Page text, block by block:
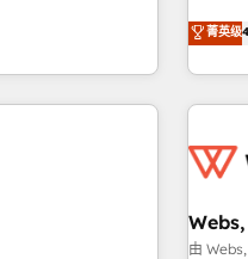
outsourcing
tailored, end-to-
improve
time to value on
deeply
strategies
Through
and ongoing
existants. En France et à
avec
florissantes. Nos 3 grandes
菁英级
由